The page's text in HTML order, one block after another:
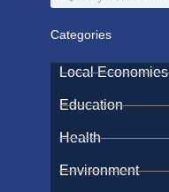
Categories
Local Economies
Education
Health
Environment